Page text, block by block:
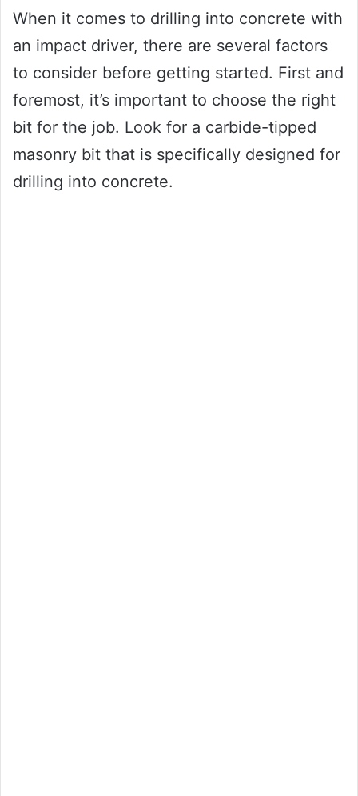
When it comes to drilling into concrete with
an impact driver, there are several factors
to consider before getting started. First and
foremost, it’s important to choose the right
bit for the job. Look for a carbide-tipped
masonry bit that is specifically designed for
drilling into concrete.